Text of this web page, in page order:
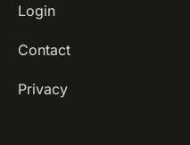
Login
Contact
Privacy